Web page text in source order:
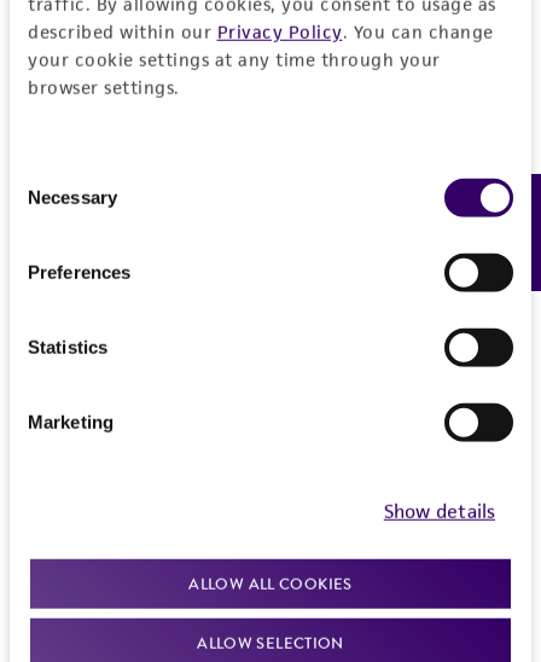
described within our Privacy Policy. You can change
your cookie settings at any time through your
browser settings.
Selection
Necessary
Preferences
Statistics
Marketing
Show details
ALLOW ALL COOKIES
ALLOW SELECTION
Feedback